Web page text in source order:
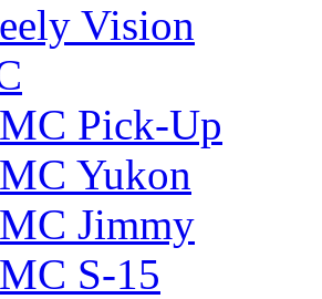
Vision
Pick-Up
Yukon
Jimmy
S-15